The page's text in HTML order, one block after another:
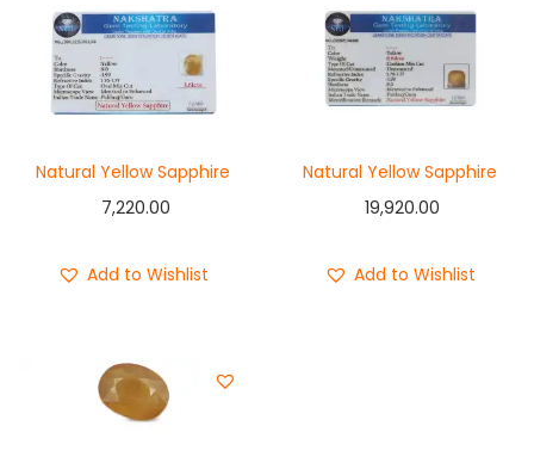
Natural Yellow Sapphire
7,220.00
Add to Wishlist
Natural Yellow Sapphire
19,920.00
Add to Wishlist